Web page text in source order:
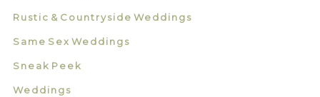
Rustic & Countryside Weddings
Same Sex Weddings
Sneak Peek
Weddings